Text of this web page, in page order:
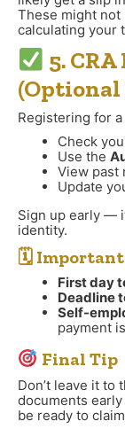
These might not
calculating your
5.
Registering for a
Check
Use the
View past
Update
Sign up early —
identity.
🗓 Important
First day
Deadline
Self-
payment
Final Tip
Don’t leave it to
documents
be ready to